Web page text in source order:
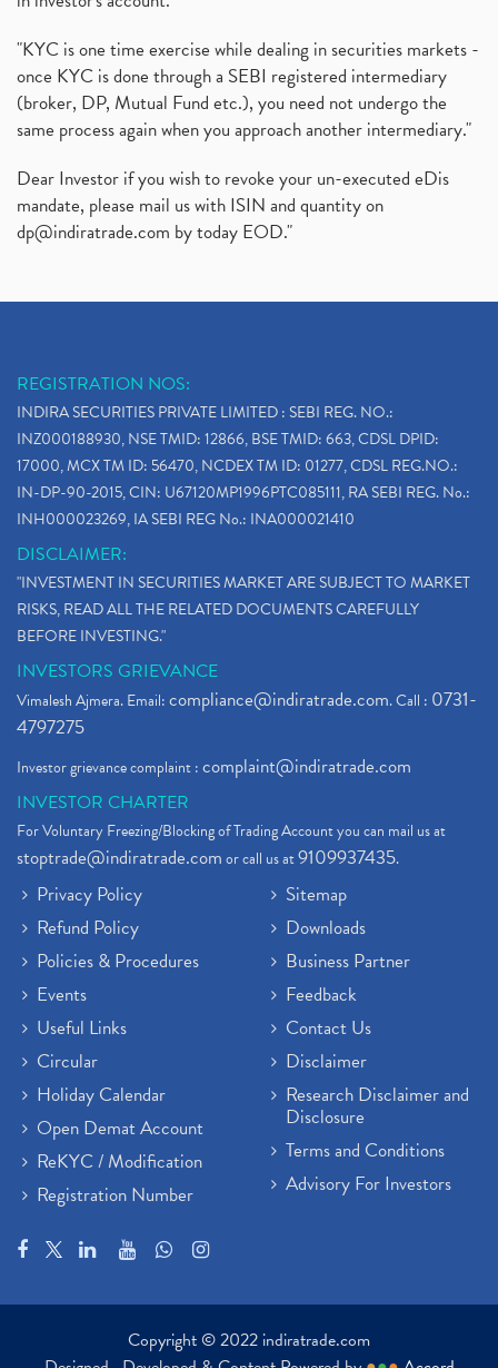
"KYC is one time exercise while dealing in securities markets -
once KYC is done through a SEBI registered intermediary
(broker, DP, Mutual Fund etc.), you need not undergo the
same process again when you approach another intermediary."
Dear Investor if you wish to revoke your un-executed eDis
mandate, please mail us with ISIN and quantity on
dp@indiratrade.com by today EOD."
REGISTRATION NOS:
INDIRA SECURITIES PRIVATE LIMITED : SEBI REG. NO.:
INZ000188930, NSE TMID: 12866, BSE TMID: 663, CDSL DPID:
17000, MCX TM ID: 56470, NCDEX TM ID: 01277, CDSL REG.NO.:
IN-DP-90-2015, CIN: U67120MP1996PTC085111, RA SEBI REG. No.:
INH000023269, IA SEBI REG No.: INA000021410
DISCLAIMER:
"INVESTMENT IN SECURITIES MARKET ARE SUBJECT TO MARKET
RISKS, READ ALL THE RELATED DOCUMENTS CAREFULLY
BEFORE INVESTING."
INVESTORS GRIEVANCE
Vimalesh Ajmera. Email:compliance@indiratrade.com. Call : 0731-
4797275
Investor grievance complaint :complaint@indiratrade.com
INVESTOR CHARTER
For Voluntary Freezing/Blocking of Trading Account you can mail us at
stoptrade@indiratrade.comor call us at9109937435.
Privacy Policy
Refund Policy
Policies & Procedures
Events
Useful Links
Circular
Holiday Calendar
Open Demat Account
ReKYC / Modification
Registration Number
Sitemap
Downloads
Business Partner
Feedback
Contact Us
Disclaimer
Research Disclaimer and
Disclosure
Terms and Conditions
Advisory For Investors
Copyright © 2022 indiratrade.com